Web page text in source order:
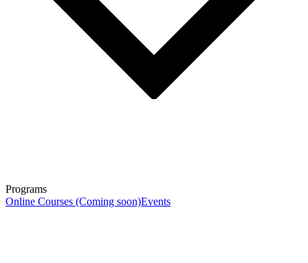
Programs
Online Courses (Coming soon)Events